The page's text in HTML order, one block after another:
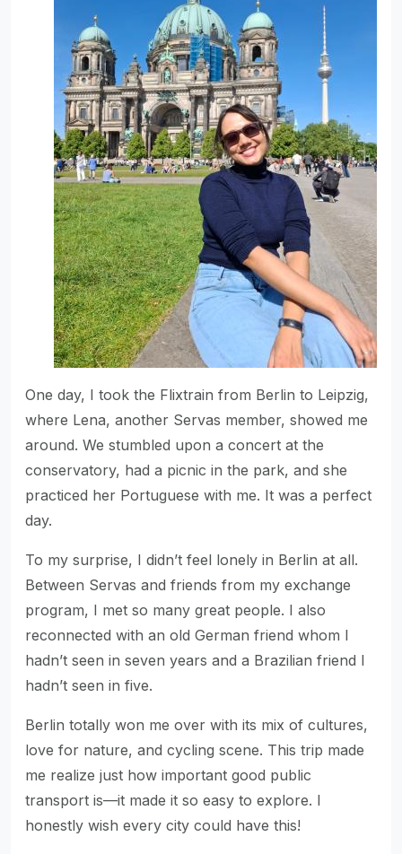
One day, I took the Flixtrain from Berlin to Leipzig,
where Lena, another Servas member, showed me
around. We stumbled upon a concert at the
conservatory, had a picnic in the park, and she
practiced her Portuguese with me. It was a perfect
day.
To my surprise, I didn’t feel lonely in Berlin at all.
Between Servas and friends from my exchange
program, I met so many great people. I also
reconnected with an old German friend whom I
hadn’t seen in seven years and a Brazilian friend I
hadn’t seen in five.
Berlin totally won me over with its mix of cultures,
love for nature, and cycling scene. This trip made
me realize just how important good public
transport is—it made it so easy to explore. I
honestly wish every city could have this!